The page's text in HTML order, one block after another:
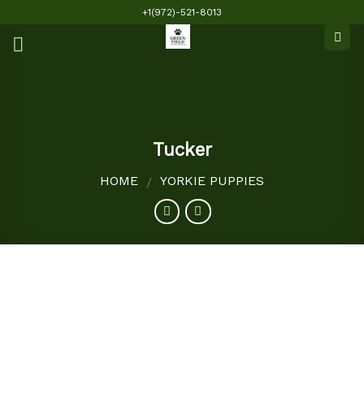
content
+1(972)-521-8013
Tucker
HOME / YORKIE PUPPIES